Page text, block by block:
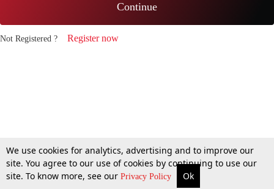
Continue
Not Registered ? Register now
We use cookies for analytics, advertising and to improve our
site. You agree to our use of cookies by continuing to use our
site. To know more, see our Privacy Policy Ok